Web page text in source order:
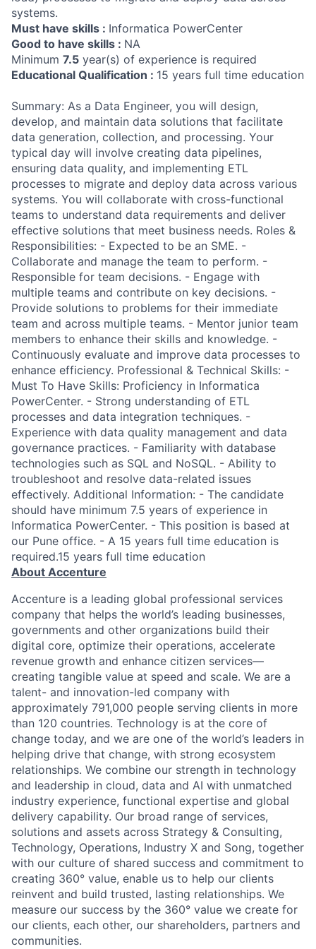
systems.
Must have skills : Informatica PowerCenter
Good to have skills : NA
Minimum 7.5 year(s) of experience is required
Educational Qualification : 15 years full time education
Summary: As a Data Engineer, you will design,
develop, and maintain data solutions that facilitate
data generation, collection, and processing. Your
typical day will involve creating data pipelines,
ensuring data quality, and implementing ETL
processes to migrate and deploy data across various
systems. You will collaborate with cross-functional
teams to understand data requirements and deliver
effective solutions that meet business needs. Roles &
Responsibilities: - Expected to be an SME. -
Collaborate and manage the team to perform. -
Responsible for team decisions. - Engage with
multiple teams and contribute on key decisions. -
Provide solutions to problems for their immediate
team and across multiple teams. - Mentor junior team
members to enhance their skills and knowledge. -
Continuously evaluate and improve data processes to
enhance efficiency. Professional & Technical Skills: -
Must To Have Skills: Proficiency in Informatica
PowerCenter. - Strong understanding of ETL
processes and data integration techniques. -
Experience with data quality management and data
governance practices. - Familiarity with database
technologies such as SQL and NoSQL. - Ability to
troubleshoot and resolve data-related issues
effectively. Additional Information: - The candidate
should have minimum 7.5 years of experience in
Informatica PowerCenter. - This position is based at
our Pune office. - A 15 years full time education is
required.15 years full time education
About Accenture
Accenture is a leading global professional services
company that helps the world’s leading businesses,
governments and other organizations build their
digital core, optimize their operations, accelerate
revenue growth and enhance citizen services—
creating tangible value at speed and scale. We are a
talent- and innovation-led company with
approximately 791,000 people serving clients in more
than 120 countries. Technology is at the core of
change today, and we are one of the world’s leaders in
helping drive that change, with strong ecosystem
relationships. We combine our strength in technology
and leadership in cloud, data and AI with unmatched
industry experience, functional expertise and global
delivery capability. Our broad range of services,
solutions and assets across Strategy & Consulting,
Technology, Operations, Industry X and Song, together
with our culture of shared success and commitment to
creating 360° value, enable us to help our clients
reinvent and build trusted, lasting relationships. We
measure our success by the 360° value we create for
our clients, each other, our shareholders, partners and
communities.